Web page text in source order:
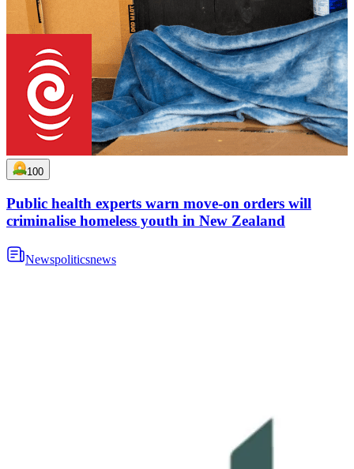
100
Public health experts warn move-on orders will
criminalise homeless youth in New Zealand
Newspoliticsnews